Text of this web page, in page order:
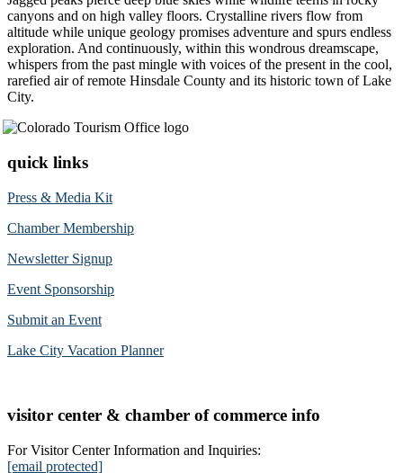
canyons and on high valley floors. Crystalline rivers flow from
altitude while unique geology promises adventure and spurs endless
exploration. And continuously, within this wondrous dreamscape,
whispers from the past mingle with voices of the present in the cool,
rarefied air of remote Hinsdale County and its historic town of Lake
City.
quick links
Press & Media Kit
Chamber Membership
Newsletter Signup
Event Sponsorship
Submit an Event
Lake City Vacation Planner
visitor center & chamber of commerce info
For Visitor Center Information and Inquiries:
[email protected]